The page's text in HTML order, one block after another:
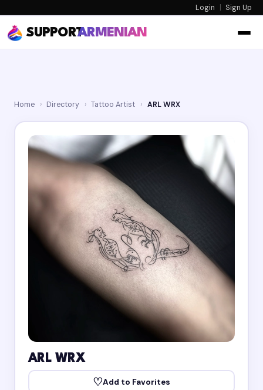
Login | Sign Up
SUPPORTARMENIAN
Home › Directory › Tattoo Artist › ARL WRX
ARL WRX
♡Add to Favorites